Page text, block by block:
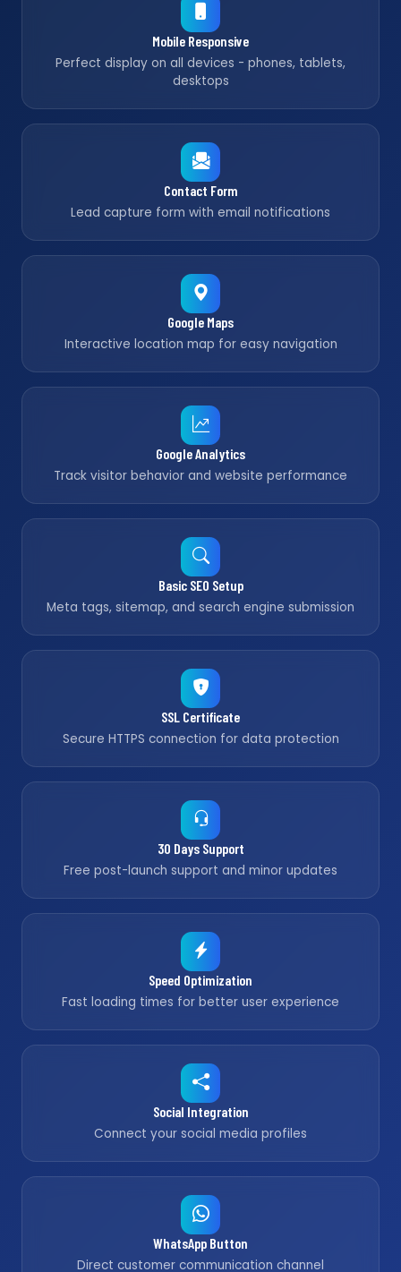
Mobile Responsive
Perfect display on all devices - phones, tablets,
desktops
Contact Form
Lead capture form with email notifications
Google Maps
Interactive location map for easy navigation
Google Analytics
Track visitor behavior and website performance
Basic SEO Setup
Meta tags, sitemap, and search engine submission
SSL Certificate
Secure HTTPS connection for data protection
30 Days Support
Free post-launch support and minor updates
Speed Optimization
Fast loading times for better user experience
Social Integration
Connect your social media profiles
WhatsApp Button
Direct customer communication channel